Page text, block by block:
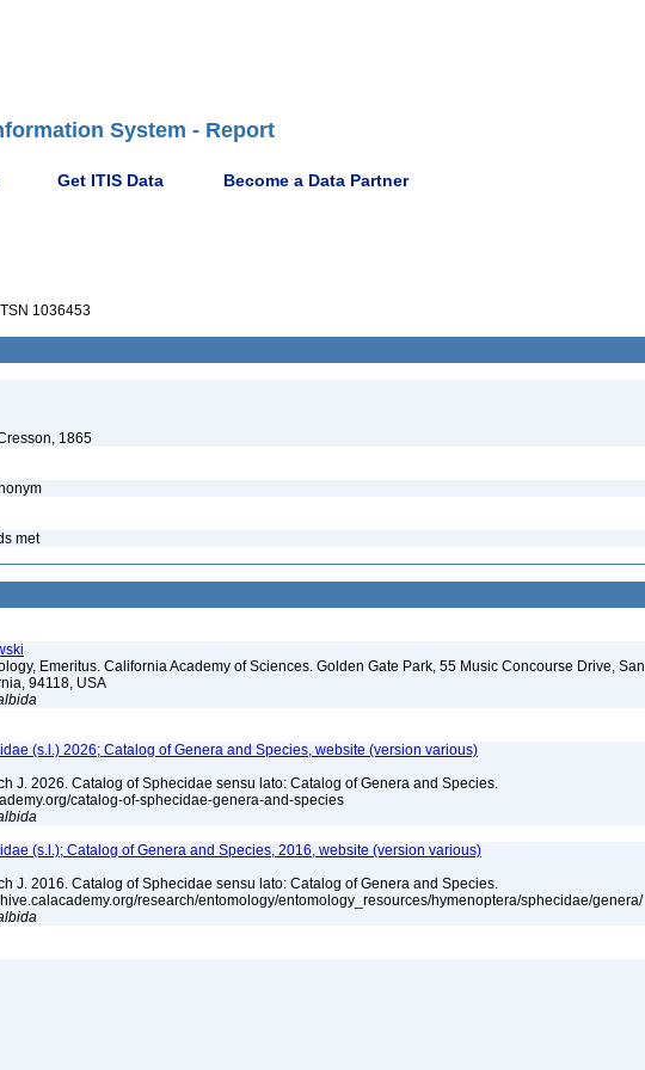
System - Report
Get ITIS Data Become a Data Partner
TSN 1036453
1865
met
Emeritus. California Academy of Sciences. Golden Gate Park, 55 Music Concourse Drive, San
94118, USA
(s.l.) 2026; Catalog of Genera and Species, website (version various)
J. 2026. Catalog of Sphecidae sensu lato: Catalog of Genera and Species.
catalog-of-sphecidae-genera-and-species
(s.l.); Catalog of Genera and Species, 2016, website (version various)
J. 2016. Catalog of Sphecidae sensu lato: Catalog of Genera and Species.
research/entomology/entomology_resources/hymenoptera/sphecidae/genera/